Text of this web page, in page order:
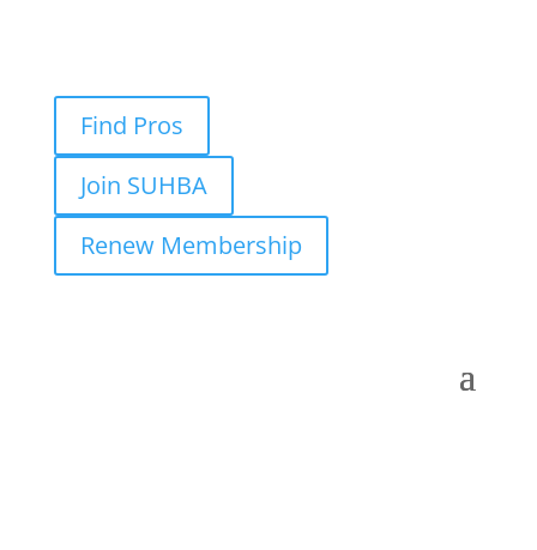
Find Pros
Join SUHBA
Renew Membership